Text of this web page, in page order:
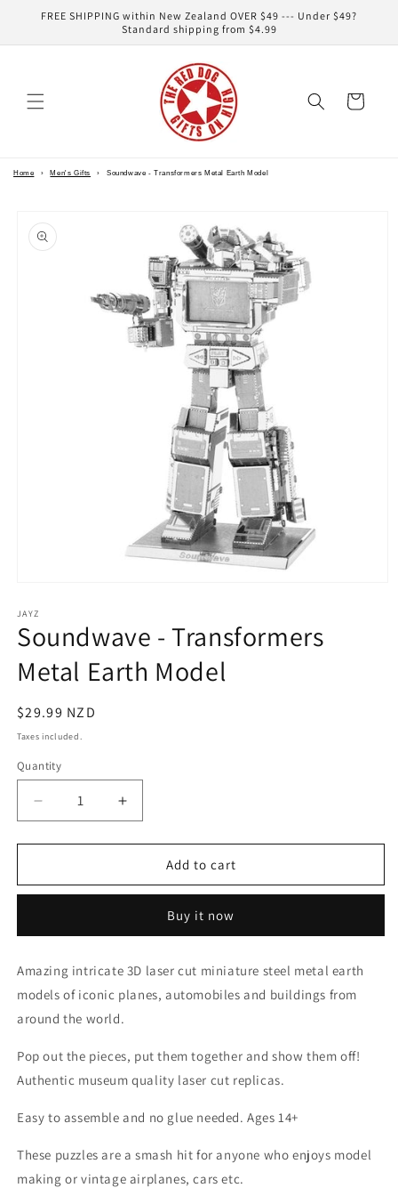
Skip to
FREE SHIPPING within New Zealand OVER $49 --- Under $49?
Standard shipping from $4.99
Cart
Home › Men's Gifts › Soundwave - Transformers Metal Earth Model
product
information
1
in
modal
JAYZ
Soundwave - Transformers
Metal Earth Model
Regular
price
$29.99 NZD
Taxes included.
Quantity
Decrease
quantity
for
-
Earth
Increase
quantity
for
Soundwave
-
Earth
Add to cart
Buy it now
Amazing intricate 3D laser cut miniature steel metal earth
models of iconic planes, automobiles and buildings from
around the world.
Pop out the pieces, put them together and show them off!
Authentic museum quality laser cut replicas.
Easy to assemble and no glue needed. Ages 14+
These puzzles are a smash hit for anyone who enjoys model
making or vintage airplanes, cars etc.